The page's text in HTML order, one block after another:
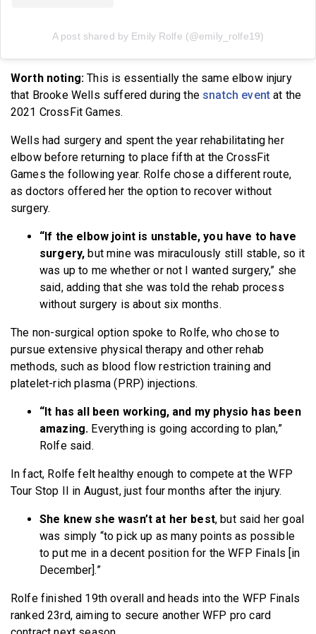
A post shared by Emily Rolfe (@emily_rolfe19)
Worth noting: This is essentially the same elbow injury
that Brooke Wells suffered during the snatch event at the
2021 CrossFit Games.
Wells had surgery and spent the year rehabilitating her
elbow before returning to place fifth at the CrossFit
Games the following year. Rolfe chose a different route,
as doctors offered her the option to recover without
surgery.
“If the elbow joint is unstable, you have to have
surgery, but mine was miraculously still stable, so it
was up to me whether or not I wanted surgery,” she
said, adding that she was told the rehab process
without surgery is about six months.
The non-surgical option spoke to Rolfe, who chose to
pursue extensive physical therapy and other rehab
methods, such as blood flow restriction training and
platelet-rich plasma (PRP) injections.
“It has all been working, and my physio has been
amazing. Everything is going according to plan,”
Rolfe said.
In fact, Rolfe felt healthy enough to compete at the WFP
Tour Stop II in August, just four months after the injury.
She knew she wasn’t at her best, but said her goal
was simply “to pick up as many points as possible
to put me in a decent position for the WFP Finals [in
December].”
Rolfe finished 19th overall and heads into the WFP Finals
ranked 23rd, aiming to secure another WFP pro card